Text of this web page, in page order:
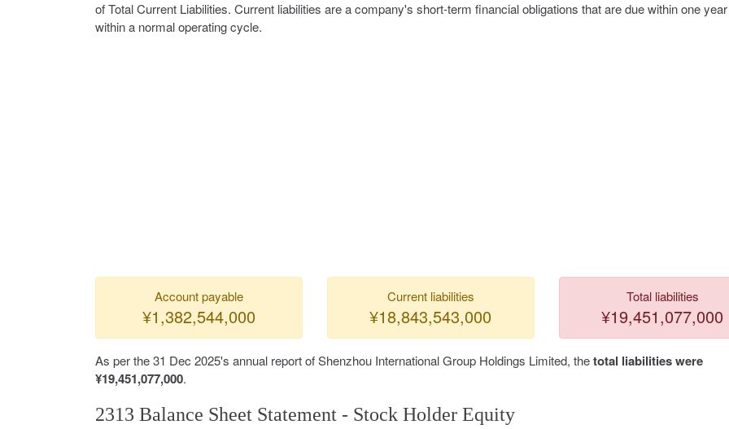
of Total Current Liabilities. Current liabilities are a company's short-term financial obligations that are due within one
within a normal operating cycle.
Account payable
¥1,382,544,000
Current liabilities
¥18,843,543,000
Total liabilities
¥19,451,077,000
As per the 31 Dec 2025's annual report of Shenzhou International Group Holdings Limited, thetotal liabilities were
¥19,451,077,000.
2313 Balance Sheet Statement - Stock Holder Equity